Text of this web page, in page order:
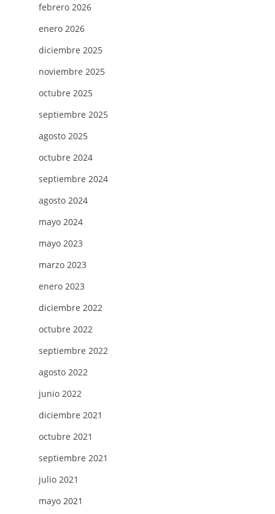
febrero 2026
enero 2026
diciembre 2025
noviembre 2025
octubre 2025
septiembre 2025
agosto 2025
octubre 2024
septiembre 2024
agosto 2024
mayo 2024
mayo 2023
marzo 2023
enero 2023
diciembre 2022
octubre 2022
septiembre 2022
agosto 2022
junio 2022
diciembre 2021
octubre 2021
septiembre 2021
julio 2021
mayo 2021